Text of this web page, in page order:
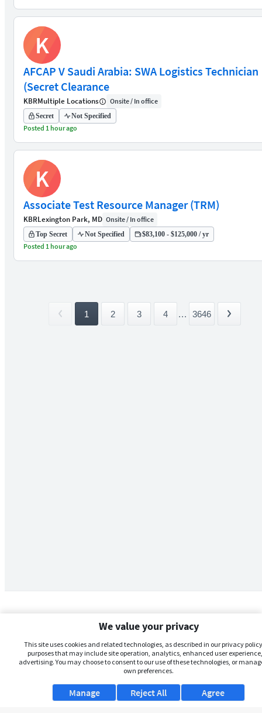
K
AFCAP V Saudi Arabia: SWA Logistics Technician
(Secret Clearance
KBRMultiple Locations Onsite / In office
Secret Not Specified
Posted 1 hour ago
K
Associate Test Resource Manager (TRM)
KBRLexington Park, MD Onsite / In office
Top Secret Not Specified $83,100 - $125,000 / yr
Posted 1 hour ago
1 2 3 4 ... 3646
We value your privacy
This site uses cookies and related technologies, as described in our privacy
purposes that may include site operation, analytics, enhanced user
advertising. You may choose to consent to our use of these technologies, or
own preferences.
Manage Agree
Reject All